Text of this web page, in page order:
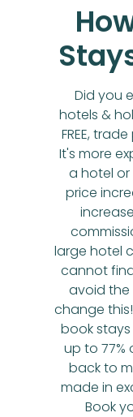
Did you
hotels &
FREE,
It's more
a hotel
price
large hotel
cannot
avoid the
change
book stays
up to 77%
back to
made in
Book